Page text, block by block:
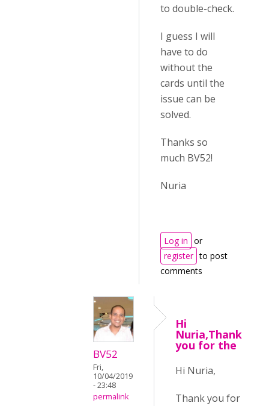
to double-check.
I guess I will
have to do
without the
cards until the
issue can be
solved.
Thanks so
much BV52!
Nuria
Log in or
register to post
comments
BV52
Fri,
10/04/2019
- 23:48
permalink
Hi
Nuria,Thank
you for the
Hi Nuria,
Thank you for